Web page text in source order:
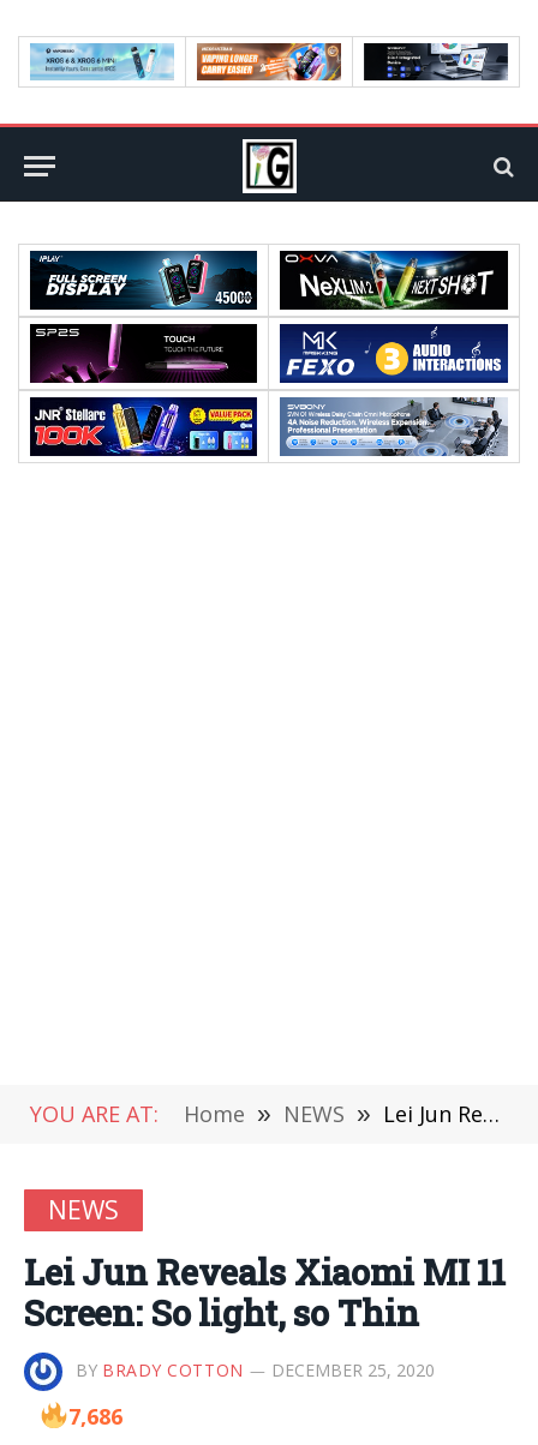
YOU ARE AT: Home » NEWS » Lei Jun Reveals Xiaomi MI 11 Screen: So light, so Thin
NEWS
Lei Jun Reveals Xiaomi MI 11
Screen: So light, so Thin
BY BRADY COTTON DECEMBER 25, 2020
7,686